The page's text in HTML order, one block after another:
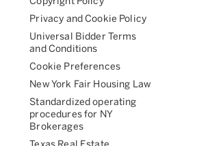
Privacy and Cookie Policy
Universal Bidder Terms
and Conditions
Cookie Preferences
New York Fair Housing Law
Standardized operating
procedures for NY
Brokerages